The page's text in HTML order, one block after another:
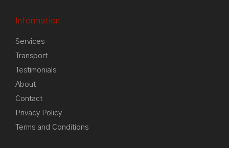
Information
Services
Transport
Testimonials
About
Contact
Privacy Policy
Terms and Conditions